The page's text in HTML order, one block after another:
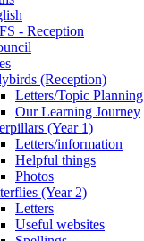
- Reception
(Reception)
Letters/Topic Planning
Our Learning Journey
(Year 1)
Letters/information
Helpful things
Photos
(Year 2)
Letters
Useful websites